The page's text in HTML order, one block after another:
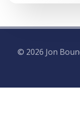
© 2026 Jon